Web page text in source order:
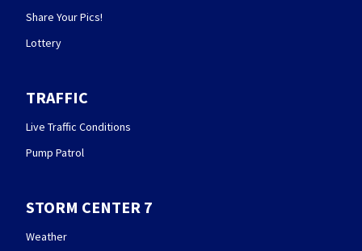
Share Your Pics!
Lottery
TRAFFIC
Live Traffic Conditions
Pump Patrol
STORM CENTER 7
Weather